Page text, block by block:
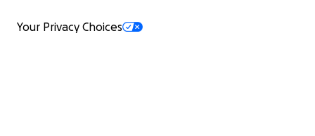
Your Privacy Choices